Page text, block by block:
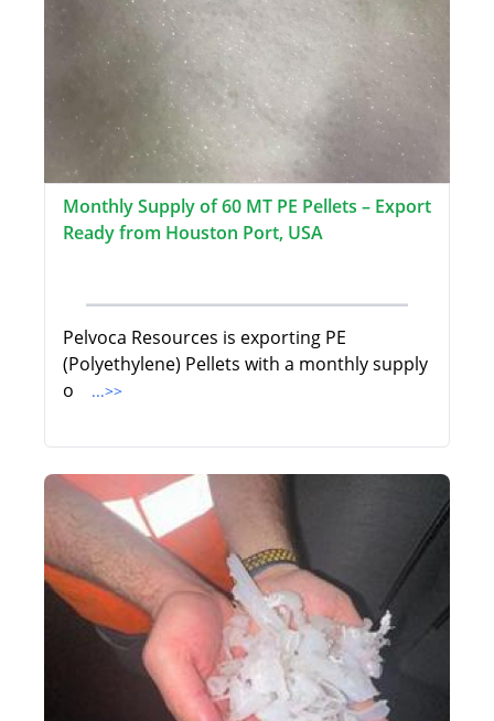
Monthly Supply of 60 MT PE Pellets – Export
Ready from Houston Port, USA
Pelvoca Resources is exporting PE
(Polyethylene) Pellets with a monthly supply
o
...>>